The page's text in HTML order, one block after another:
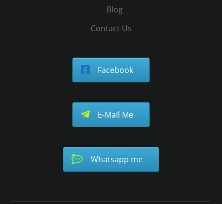
Blog
Contact Us
Facebook
E-Mail Me
Whatsapp me